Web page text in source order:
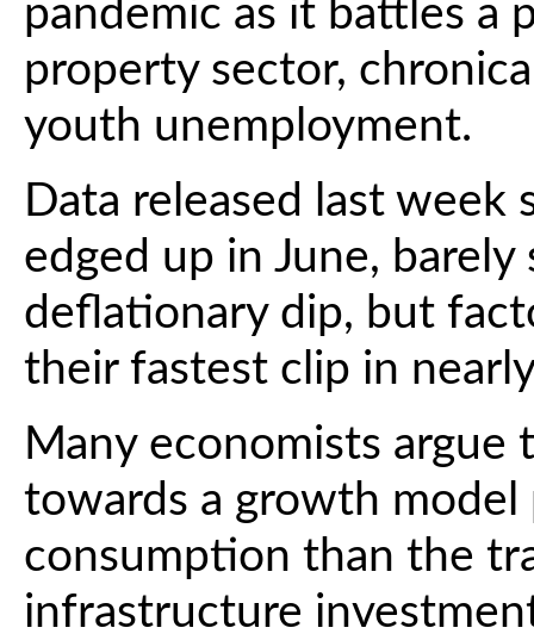
pandemic as it battles a
property sector,
youth unemployment.
Data released last
edged up in June,
deflationary dip, but
their fastest clip in
Many economists
towards a growth
consumption than the
infrastructure